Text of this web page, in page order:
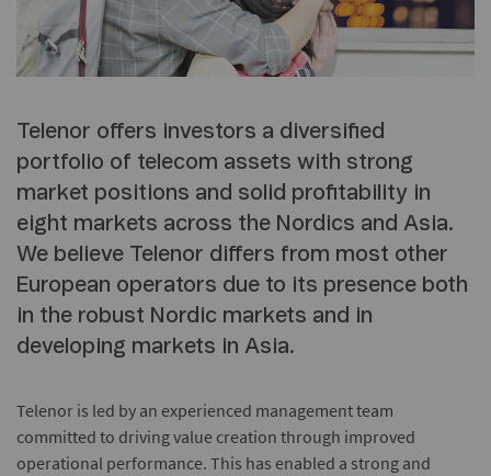
Telenor offers investors a diversified
portfolio of telecom assets with strong
market positions and solid profitability in
eight markets across the Nordics and Asia.
We believe Telenor differs from most other
European operators due to its presence both
in the robust Nordic markets and in
developing markets in Asia.
Telenor is led by an experienced management team
committed to driving value creation through improved
operational performance. This has enabled a strong and